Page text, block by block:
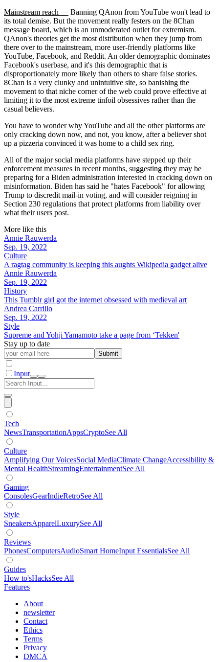
Mainstream reach — Banning QAnon from YouTube won't lead to
its total demise. But the movement really festers on the 8Chan
message board, which is an unmoderated outlet for extremism.
QAnon's theories get the most distribution when they jump from
there over to the mainstream, more user-friendly platforms like
YouTube, Facebook, and Reddit. An older demographic dominates
Facebook's userbase, and it's this demographic that is
disproportionately more likely than others to share false stories.
8Chan is a very clunky and unintuitive site, so banishing the
movement to that niche corner of the web could prove effective at
limiting it to the most extreme tinfoil obsessives rather than the
casual believers.
You have to wonder why YouTube and all the other platforms are
only cracking down now, and not, you know, after a believer shot
up a pizzeria convinced it was home to a child sex ring.
All of the major social media platforms have stepped up their
enforcement measures in recent months, suggesting they may be
preparing for a Biden administration interested in cracking down on
misinformation. Biden has said he "hates Facebook" for allowing
Trump to discredit mail-in voting, and will consider reigning in
Section 230 regulations that protect platforms from liability over
what their users post.
More like this
Annie Rauwerda
Sep. 19, 2022
Culture
A ragtag community is keeping this aughts Wikipedia gadget alive
Annie Rauwerda
Sep. 19, 2022
History
This Tumblr girl got the internet obsessed with medieval art
Andrea Carrillo
Sep. 19, 2022
Style
Supreme and Yohji Yamamoto take a page from ‘Tekken'
Stay up to date
Submit
Input
Tech
NewsTransportationAppsCryptoSee All
Culture
Amplifying Our VoicesSocial MediaClimate ChangeAccessibility &
Mental HealthStreamingEntertainmentSee All
Gaming
ConsolesGearIndieRetroSee All
Style
SneakersApparelLuxurySee All
Reviews
PhonesComputersAudioSmart HomeInput EssentialsSee All
Guides
How to'sHacksSee All
Features
About
newsletter
Contact
Ethics
Terms
Privacy
DMCA